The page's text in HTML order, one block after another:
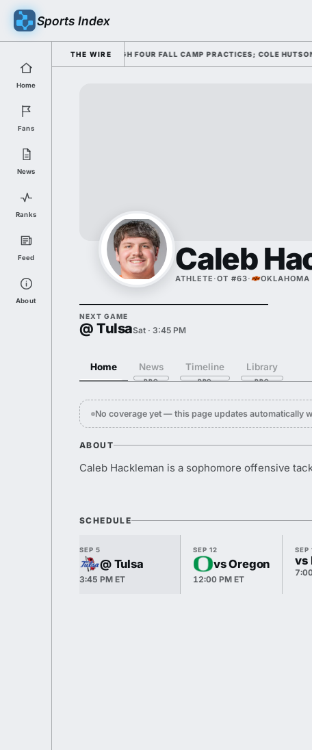
Sports Index
Home
Fans
News
Ranks
Feed
About
THE WIRE
HIS OFFENSE THROUGH FOUR FALL CAMP PRACTICES; COLE HUTSON
Caleb
ATHLETE ·OT #63· OKLAHOMA
NEXT GAME
@ TulsaSat · 3:45 PM
Home News Timeline Library
No coverage yet — this page updates automatically
ABOUT
Caleb Hackleman is a sophomore offensive
SCHEDULE
SEP 5
@ Tulsa
3:45 PM ET
SEP 12
vs Oregon
12:00 PM ET
SEP
vs